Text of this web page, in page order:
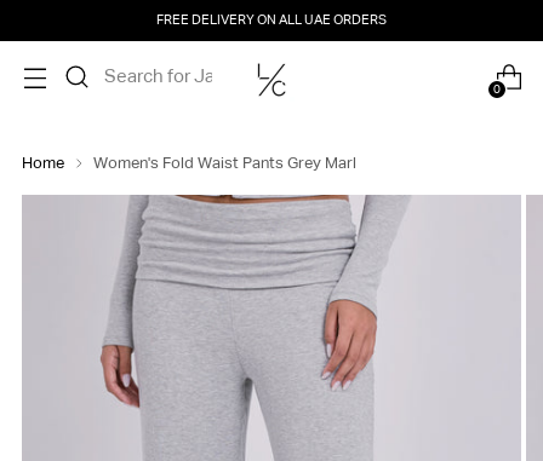
FREE DELIVERY ON ALL UAE ORDERS
0
Home Women's Fold Waist Pants Grey Marl